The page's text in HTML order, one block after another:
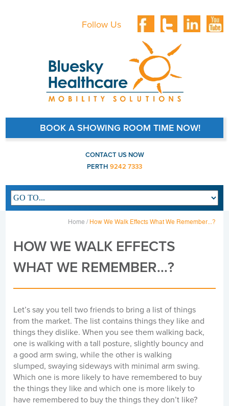
BOOK A SHOWING ROOM TIME NOW!
Follow Us
CONTACT US NOW
PERTH 9242 7333
Main navigation
Home /How We Walk Effects What We Remember...?
HOW WE WALK EFFECTS
WHAT WE REMEMBER...?
Let’s say you tell two friends to bring a list of things
from the market. The list contains things they like and
things they dislike. When you see them walking back,
one is walking with a tall posture, slightly bouncy and
a good arm swing, while the other is walking
slumped, swaying sideways with minimal arm swing.
Which one is more likely to have remembered to buy
the things they like and which one is more likely to
have remembered to buy the things they don’t like?